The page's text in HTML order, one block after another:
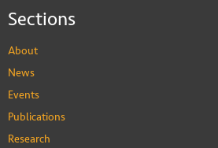
Sections
About
News
Events
Publications
Research